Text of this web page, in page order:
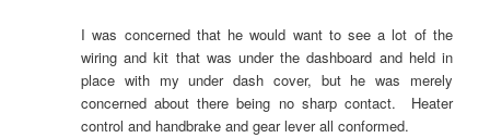
I was concerned that he would want to see a lot of the
wiring and kit that was under the dashboard and held in
place with my under dash cover, but he was merely
concerned about there being no sharp contact. Heater
control and handbrake and gear lever all conformed.